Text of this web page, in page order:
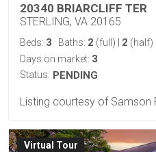
20340 BRIARCLIFF TER
STERLING, VA 20165
Beds: 3 Baths: 2 (full) | 2 (half)
Days on market: 3
Status: PENDING
Listing courtesy of Samson
Virtual Tour